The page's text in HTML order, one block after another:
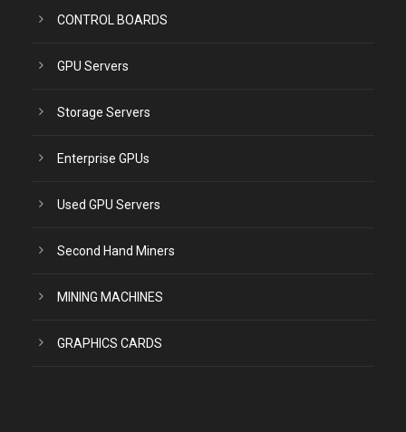
CONTROL BOARDS
GPU Servers
Storage Servers
Enterprise GPUs
Used GPU Servers
Second Hand Miners
MINING MACHINES
GRAPHICS CARDS